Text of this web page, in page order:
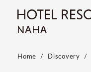
Home Discovery